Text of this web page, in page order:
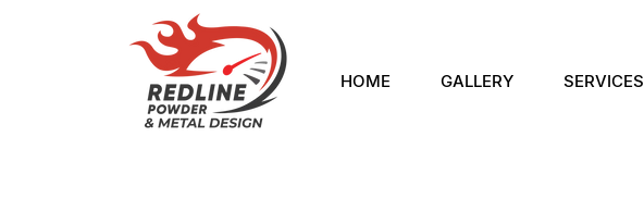
HOME GALLERY SERVICES